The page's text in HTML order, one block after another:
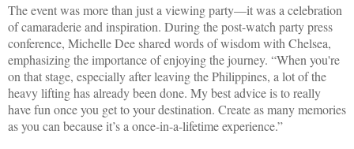
The event was more than just a viewing party—it was a celebration
of camaraderie and inspiration. During the post-watch party press
conference, Michelle Dee shared words of wisdom with Chelsea,
emphasizing the importance of enjoying the journey. “When you're
on that stage, especially after leaving the Philippines, a lot of the
heavy lifting has already been done. My best advice is to really
have fun once you get to your destination. Create as many memories
as you can because it’s a once-in-a-lifetime experience.”